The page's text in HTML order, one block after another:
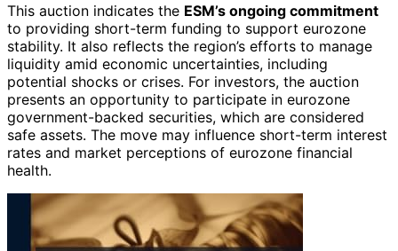
This auction indicates the ESM’s ongoing commitment
to providing short-term funding to support eurozone
stability. It also reflects the region’s efforts to manage
liquidity amid economic uncertainties, including
potential shocks or crises. For investors, the auction
presents an opportunity to participate in eurozone
government-backed securities, which are considered
safe assets. The move may influence short-term interest
rates and market perceptions of eurozone financial
health.